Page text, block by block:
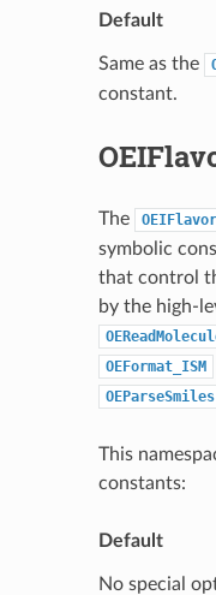
Default
Same as the
constant.
The
symbolic
that control
by the high-
OEFormat_ISM
OEParseSmiles
This
constants:
Default
No special